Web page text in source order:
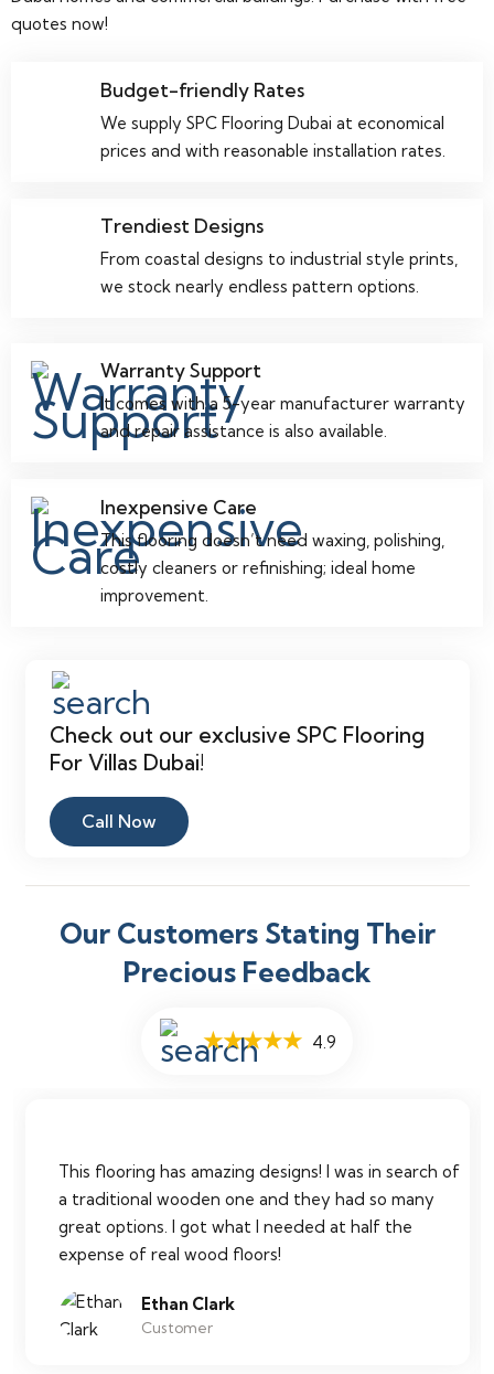
quotes now!
Budget-friendly Rates
We supply SPC Flooring Dubai at economical
prices and with reasonable installation rates.
Trendiest Designs
From coastal designs to industrial style prints,
we stock nearly endless pattern options.
Warranty Support
It comes with a 5-year manufacturer warranty
and repair assistance is also available.
Inexpensive Care
This flooring doesn’t need waxing, polishing,
costly cleaners or refinishing; ideal home
improvement.
Check out our exclusive SPC Flooring
For Villas Dubai!
Call Now
Our Customers Stating Their
Precious Feedback
★★★★★ 4.9
This flooring has amazing designs! I was in search of
a traditional wooden one and they had so many
great options. I got what I needed at half the
expense of real wood floors!
Ethan Clark
Customer